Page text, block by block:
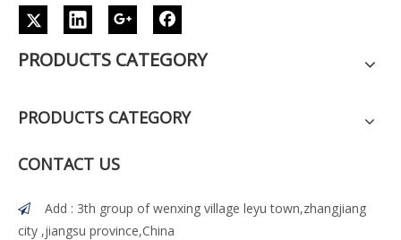
PRODUCTS CATEGORY
PRODUCTS CATEGORY
CONTACT US

Add : 3th group of wenxing village leyu town,zhangjiang
city ,jiangsu province,China